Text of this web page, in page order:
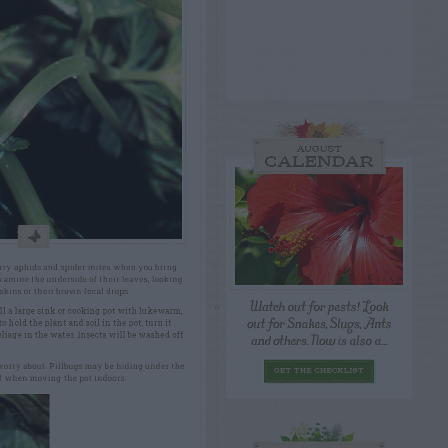
aphids and spider mites when you bring
the underside of their leaves, looking
or their brown fecal drops.
a large sink or cooking pot with lukewarm,
hold the plant and soil in the pot, turn it
in the water. Insects will be washed off
about. Pillbugs may be hiding under the
moving the pot indoors.
AUGUST
CALENDAR
Watch out for pests! Look
out for Snakes, Slugs, Ants
and others. Now is also a...
GET THE CHECKLIST